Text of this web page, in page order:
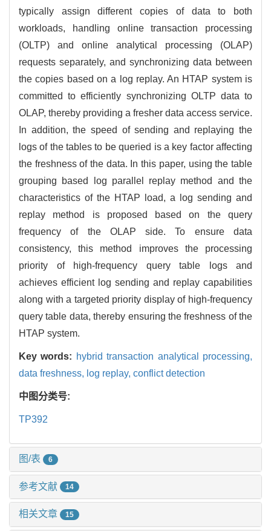
typically assign different copies of data to both
workloads, handling online transaction processing
(OLTP) and online analytical processing (OLAP)
requests separately, and synchronizing data between
the copies based on a log replay. An HTAP system is
committed to efficiently synchronizing OLTP data to
OLAP, thereby providing a fresher data access service.
In addition, the speed of sending and replaying the
logs of the tables to be queried is a key factor affecting
the freshness of the data. In this paper, using the table
grouping based log parallel replay method and the
characteristics of the HTAP load, a log sending and
replay method is proposed based on the query
frequency of the OLAP side. To ensure data
consistency, this method improves the processing
priority of high-frequency query table logs and
achieves efficient log sending and replay capabilities
along with a targeted priority display of high-frequency
query table data, thereby ensuring the freshness of the
HTAP system.
Key words: hybrid transaction analytical processing,
data freshness, log replay, conflict detection
中图分类号:
TP392
图/表 6
参考文献 14
相关文章 15